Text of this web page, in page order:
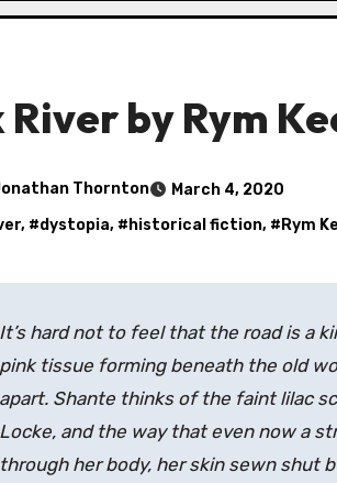
by Rym
Thornton
March 4, 2020
, #dystopia, # historical fiction, # Rym
It’s hard not to feel that the road is a
pink tissue forming beneath the old
apart. Shante thinks of the faint lilac
Locke, and the way that even now a
through her body, her skin sewn shut